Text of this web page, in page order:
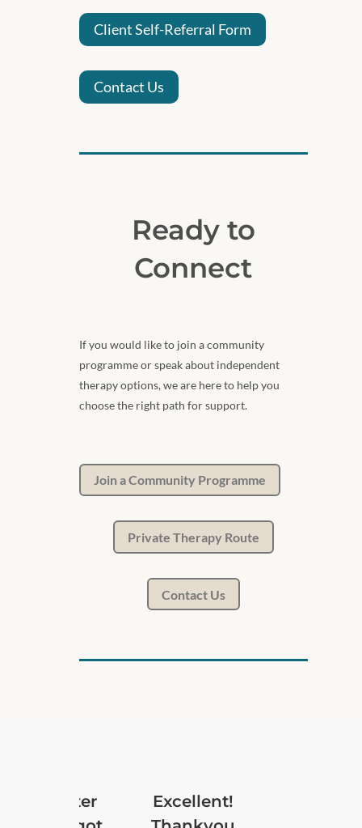
Client Self-Referral Form
Contact Us
Ready to
Connect
If you would like to join a community
programme or speak about independent
therapy options, we are here to help you
choose the right path for support.
Join a Community Programme
Private Therapy Route
Contact Us
Banter
Excellent!